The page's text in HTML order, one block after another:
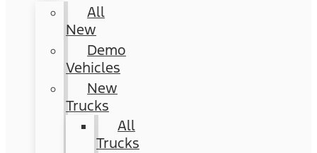
All
New
Demo
Vehicles
New
Trucks
All
Trucks